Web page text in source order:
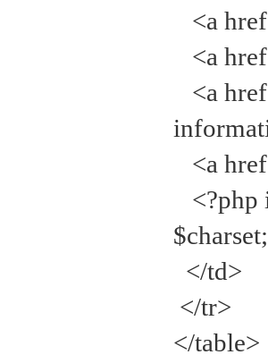
<a
<a
<a
<a
<?php
</td>
</tr>
</table>